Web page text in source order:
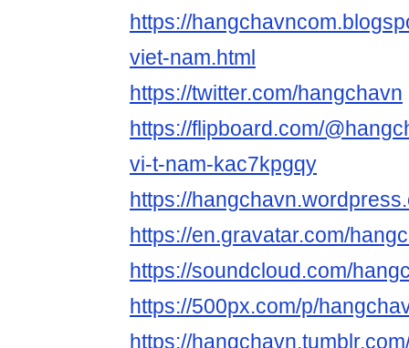
https://
viet-nam.html
https://twitter.com/hangchavn
https://flipboard.com/
vi-t-nam-kac7kpgqy
https://
https://en.gravatar.com/
https://soundcloud.com/
https://500px.com/p/
https://